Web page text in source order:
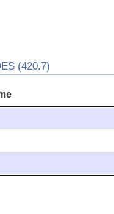
(420.7)